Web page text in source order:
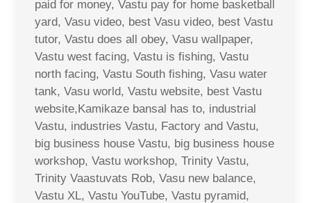
paid for money, Vastu pay for home basketball
yard, Vasu video, best Vasu video, best Vastu
tutor, Vastu does all obey, Vasu wallpaper,
Vastu west facing, Vastu is fishing, Vastu
north facing, Vastu South fishing, Vasu water
tank, Vasu world, Vastu website, best Vastu
website,Kamikaze bansal has to, industrial
Vastu, industries Vastu, Factory and Vastu,
big business house Vastu, big business house
workshop, Vastu workshop, Trinity Vastu,
Trinity Vaastuvats Rob, Vasu new balance,
Vastu XL, Vastu YouTube, Vastu pyramid,